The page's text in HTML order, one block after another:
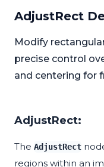
AdjustRect
Modify
precise control
and centering for
AdjustRect:
The AdjustRect
regions within an